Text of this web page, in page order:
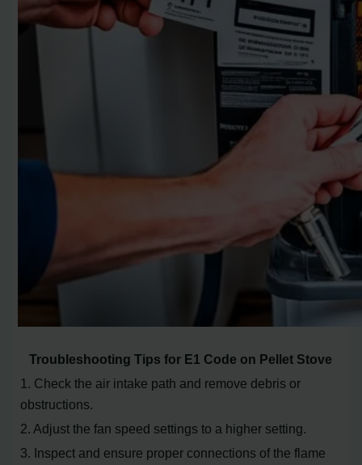
Troubleshooting Tips for E1 Code on Pellet Stove
1. Check the air intake path and remove debris or
obstructions.
2. Adjust the fan speed settings to a higher setting.
3. Inspect and ensure proper connections of the flame